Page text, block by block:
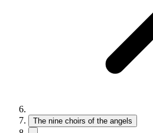
The nine choirs of the angels